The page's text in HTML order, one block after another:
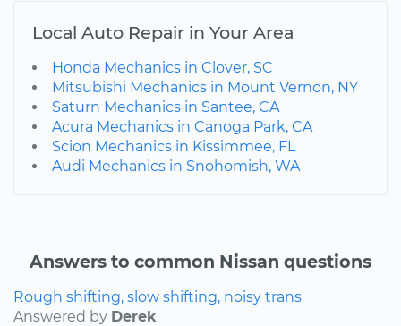
Local Auto Repair in Your Area
Honda Mechanics in Clover, SC
Mitsubishi Mechanics in Mount Vernon, NY
Saturn Mechanics in Santee, CA
Acura Mechanics in Canoga Park, CA
Scion Mechanics in Kissimmee, FL
Audi Mechanics in Snohomish, WA
Answers to common Nissan questions
Rough shifting, slow shifting, noisy trans
Answered by Derek